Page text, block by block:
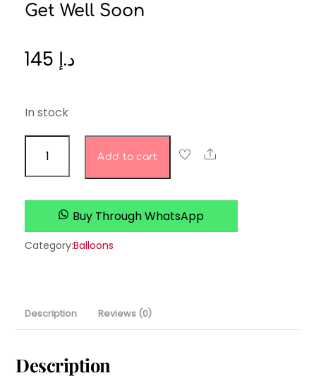
Get Well Soon
د.إ
In stock
soon
quantity
Add to cart Share
Buy Through WhatsApp
Category:Balloons
Description Reviews (0)
Description